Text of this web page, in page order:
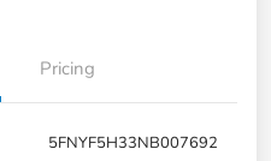
Pricing
5FNYF5H33NB007692